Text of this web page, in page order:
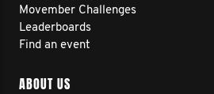
Movember Challenges
Leaderboards
Find an event
ABOUT US